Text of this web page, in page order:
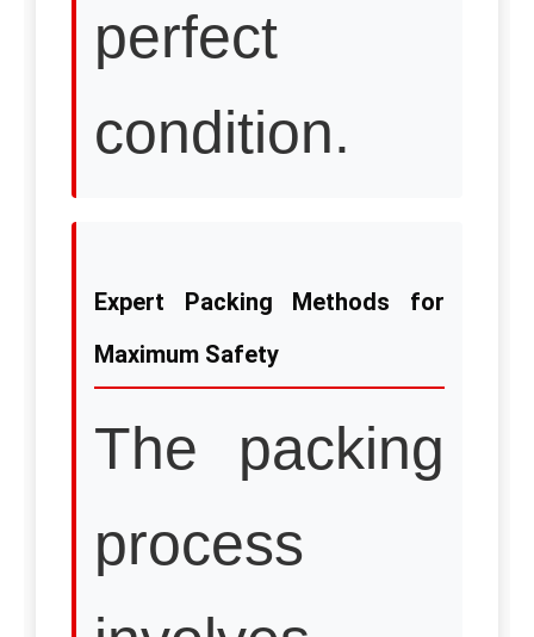
perfect
condition.
Expert Packing Methods for
Maximum Safety
The packing
process